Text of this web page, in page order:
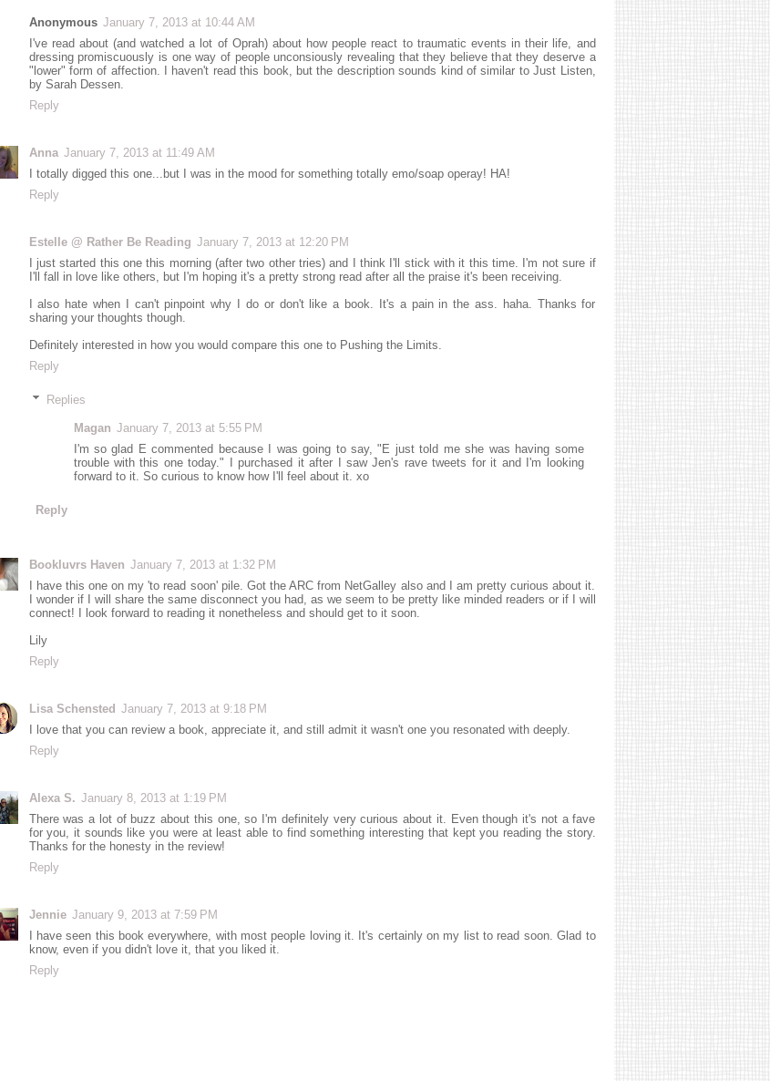
Anonymous January 7, 2013 at 10:44 AM
I've read about (and watched a lot of Oprah) about how people react to traumatic events in their life, and
dressing promiscuously is one way of people unconsiously revealing that they believe that they deserve a
"lower" form of affection. I haven't read this book, but the description sounds kind of similar to Just Listen,
by Sarah Dessen.
Reply
Anna January 7, 2013 at 11:49 AM
I totally digged this one...but I was in the mood for something totally emo/soap operay! HA!
Reply
Estelle @ Rather Be Reading January 7, 2013 at 12:20 PM
I just started this one this morning (after two other tries) and I think I'll stick with it this time. I'm not sure if
I'll fall in love like others, but I'm hoping it's a pretty strong read after all the praise it's been receiving.
I also hate when I can't pinpoint why I do or don't like a book. It's a pain in the ass. haha. Thanks for
sharing your thoughts though.
Definitely interested in how you would compare this one to Pushing the Limits.
Reply
Replies
Magan January 7, 2013 at 5:55 PM
I'm so glad E commented because I was going to say, "E just told me she was having some
trouble with this one today." I purchased it after I saw Jen's rave tweets for it and I'm looking
forward to it. So curious to know how I'll feel about it. xo
Reply
Bookluvrs Haven January 7, 2013 at 1:32 PM
I have this one on my 'to read soon' pile. Got the ARC from NetGalley also and I am pretty curious about it.
I wonder if I will share the same disconnect you had, as we seem to be pretty like minded readers or if I will
connect! I look forward to reading it nonetheless and should get to it soon.
Lily
Reply
Lisa Schensted January 7, 2013 at 9:18 PM
I love that you can review a book, appreciate it, and still admit it wasn't one you resonated with deeply.
Reply
Alexa S. January 8, 2013 at 1:19 PM
There was a lot of buzz about this one, so I'm definitely very curious about it. Even though it's not a fave
for you, it sounds like you were at least able to find something interesting that kept you reading the story.
Thanks for the honesty in the review!
Reply
Jennie January 9, 2013 at 7:59 PM
I have seen this book everywhere, with most people loving it. It's certainly on my list to read soon. Glad to
know, even if you didn't love it, that you liked it.
Reply